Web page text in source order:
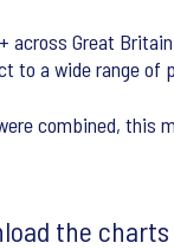
Great
to a wide range of
combined, this
the charts